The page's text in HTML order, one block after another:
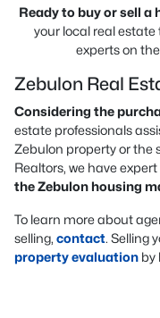
Ready to buy or sell a
your local real estate
experts on
Zebulon Real
Considering the
estate professionals
Zebulon property or the
Realtors, we have
the Zebulon housing
To learn more about
selling, contact. Selling
property evaluation by